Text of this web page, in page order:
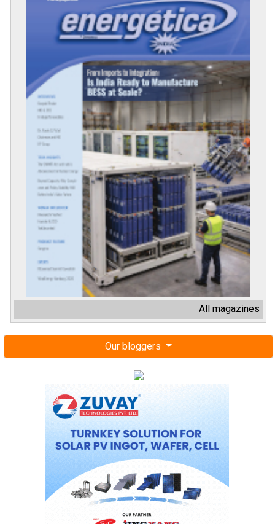
All magazines
Our bloggers